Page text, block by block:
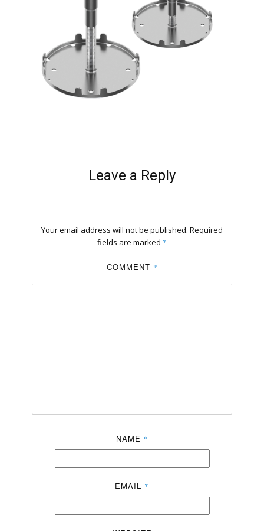
Leave a Reply
Your email address will not be published. Required
fields are marked *
COMMENT *
NAME *
EMAIL *